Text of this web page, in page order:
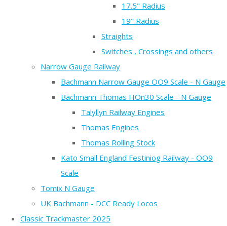
17.5" Radius
19" Radius
Straights
Switches , Crossings and others
Narrow Gauge Railway
Bachmann Narrow Gauge OO9 Scale - N Gauge
Bachmann Thomas HOn30 Scale - N Gauge
Talyllyn Railway Engines
Thomas Engines
Thomas Rolling Stock
Kato Small England Festiniog Railway - OO9
Scale
Tomix N Gauge
UK Bachmann - DCC Ready Locos
Classic Trackmaster 2025